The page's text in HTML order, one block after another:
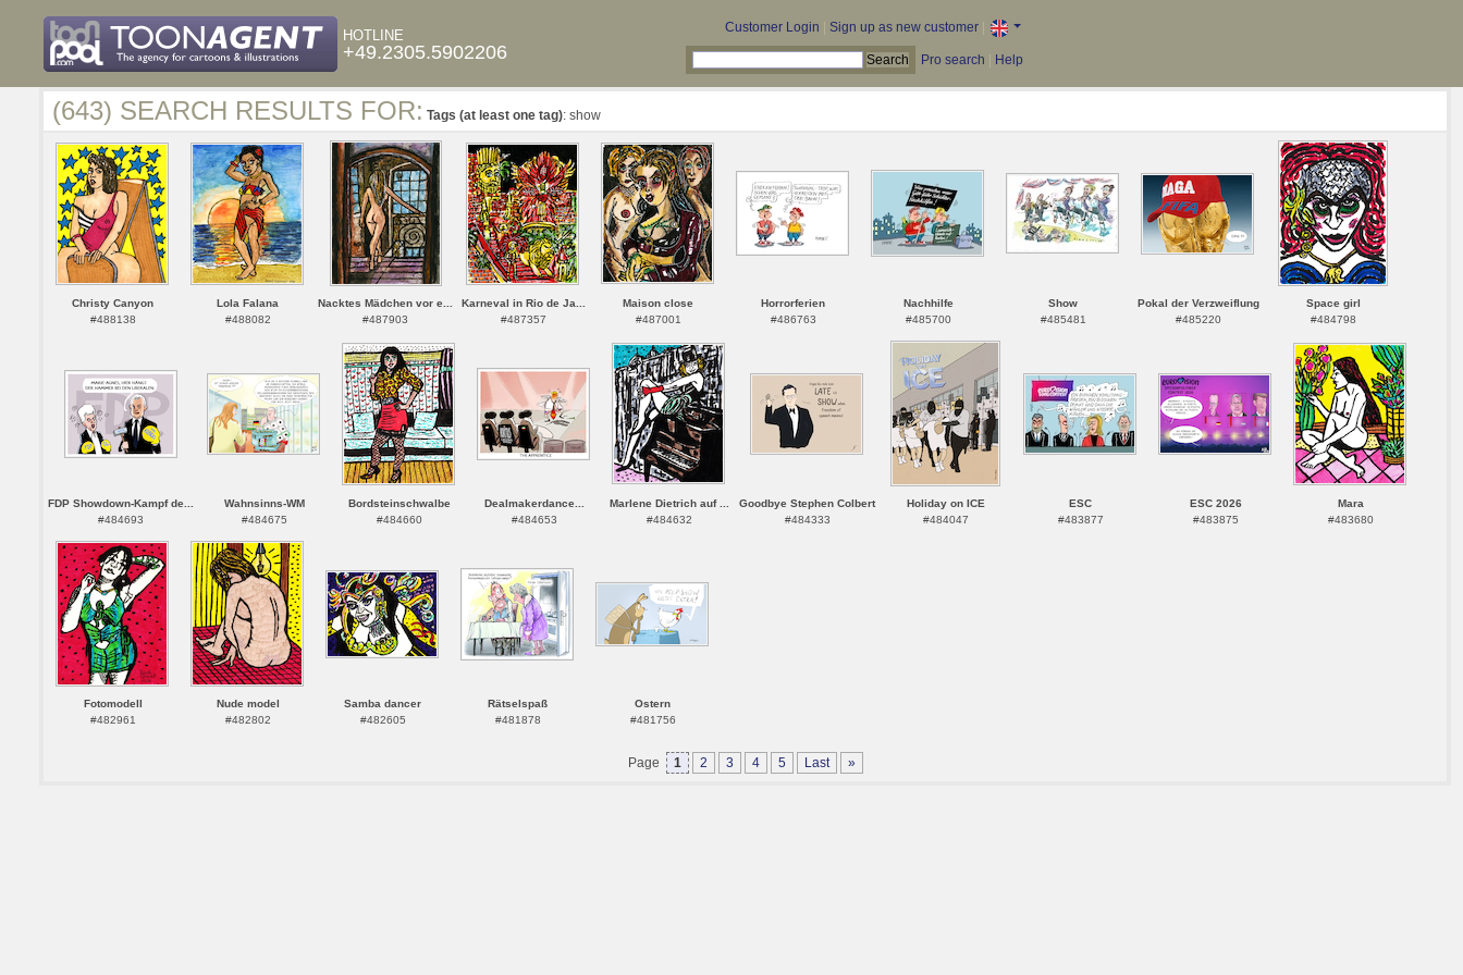
HOTLINE
+49.2305.5902206
Customer Login Sign up as new customer|
Pro search Help
(643) SEARCH RESULTS FOR: Tags (at least one tag): show
Christy Canyon
#488138
Lola Falana
#488082
Nacktes Mädchen vor e...
#487903
Karneval in Rio de Ja...
#487357
Maison close
#487001
Horrorferien
#486763
Nachhilfe
#485700
Show
#485481
Pokal der Verzweiflung
#485220
Space girl
#484798
FDP Showdown-Kampf de...
#484693
Wahnsinns-WM
#484675
Bordsteinschwalbe
#484660
Dealmakerdance...
#484653
Marlene Dietrich auf ...
#484632
Goodbye Stephen Colbert
#484333
Holiday on ICE
#484047
ESC
#483877
ESC 2026
#483875
Mara
#483680
Fotomodell
#482961
Nude model
#482802
Samba dancer
#482605
Rätselspaß
#481878
Ostern
#481756
Page 1 2 3 4 5 Last »